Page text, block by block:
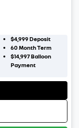
$4,999Deposit
60 Month Term
$14,997Balloon
Payment